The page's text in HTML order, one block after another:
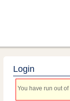
Login
You have run out